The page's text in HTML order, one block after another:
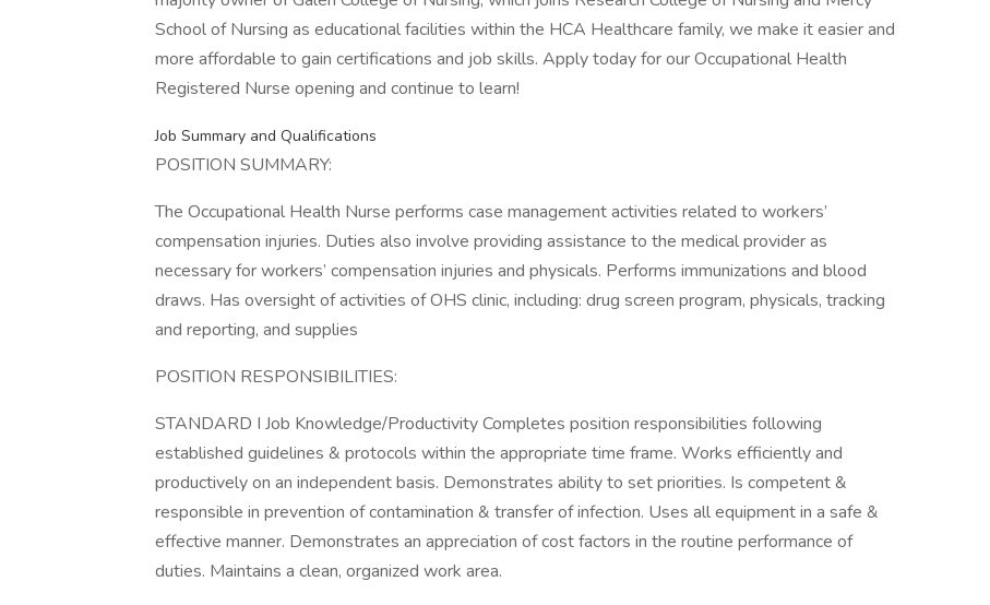
School of Nursing as educational facilities within the HCA Healthcare family, we make it easier and
more affordable to gain certifications and job skills. Apply today for our Occupational Health
Registered Nurse opening and continue to learn!
Job Summary and Qualifications
POSITION SUMMARY:
The Occupational Health Nurse performs case management activities related to workers’
compensation injuries. Duties also involve providing assistance to the medical provider as
necessary for workers’ compensation injuries and physicals. Performs immunizations and blood
draws. Has oversight of activities of OHS clinic, including: drug screen program, physicals, tracking
and reporting, and supplies
POSITION RESPONSIBILITIES:
STANDARD I Job Knowledge/Productivity Completes position responsibilities following
established guidelines & protocols within the appropriate time frame. Works efficiently and
productively on an independent basis. Demonstrates ability to set priorities. Is competent &
responsible in prevention of contamination & transfer of infection. Uses all equipment in a safe &
effective manner. Demonstrates an appreciation of cost factors in the routine performance of
duties. Maintains a clean, organized work area.